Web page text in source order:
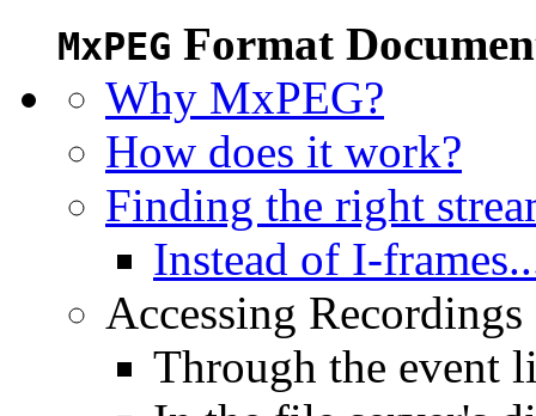
MxPEG Format
Why MxPEG?
How does it work?
Finding the right
Instead of I-
Accessing
Through the event